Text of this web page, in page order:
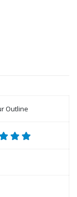
Outline